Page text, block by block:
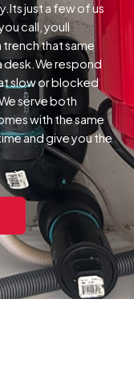
just a few of us
call, youll
that same
desk.We respond
slow or blocked
serve both
with the same
and give you the